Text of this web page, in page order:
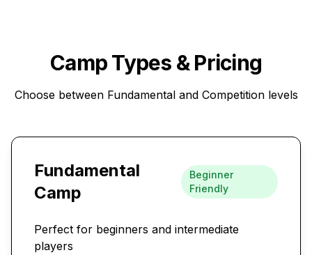
Camp Types & Pricing
Choose between Fundamental and Competition levels
Fundamental
Camp
Beginner
Friendly
Perfect for beginners and intermediate
players